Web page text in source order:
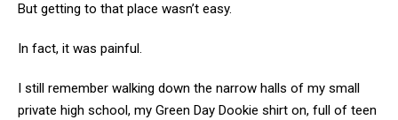
But getting to that place wasn’t easy.
In fact, it was painful.
I still remember walking down the narrow halls of my small
private high school, my Green Day Dookie shirt on, full of teen